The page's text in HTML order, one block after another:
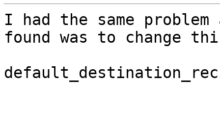
I had the same
found was to change